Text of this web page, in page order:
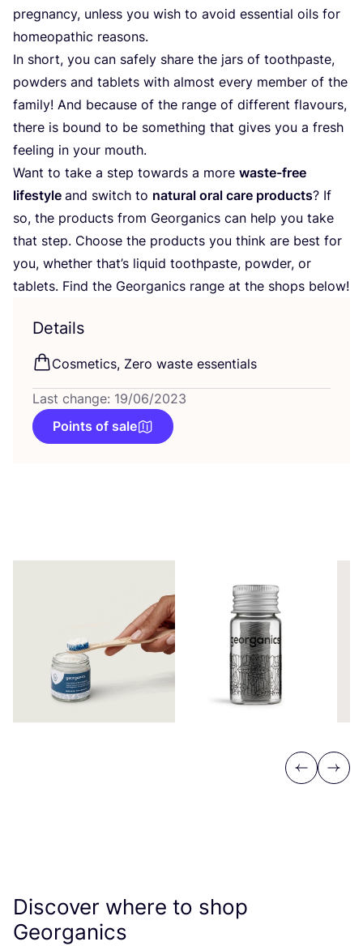
pregnancy, unless you wish to avoid essential oils for
homeopathic reasons.
In short, you can safely share the jars of toothpaste,
powders and tablets with almost every member of the
family! And because of the range of different flavours,
there is bound to be something that gives you a fresh
feeling in your mouth.
Want to take a step towards a more waste-free
lifestyle and switch to natural oral care products? If
so, the products from Georganics can help you take
that step. Choose the products you think are best for
you, whether that’s liquid toothpaste, powder, or
tablets. Find the Georganics range at the shops below!
Details
Cosmetics, Zero waste essentials
Last change: 19/06/2023
Points of sale
Previous
Next
Discover where to shop
Georganics